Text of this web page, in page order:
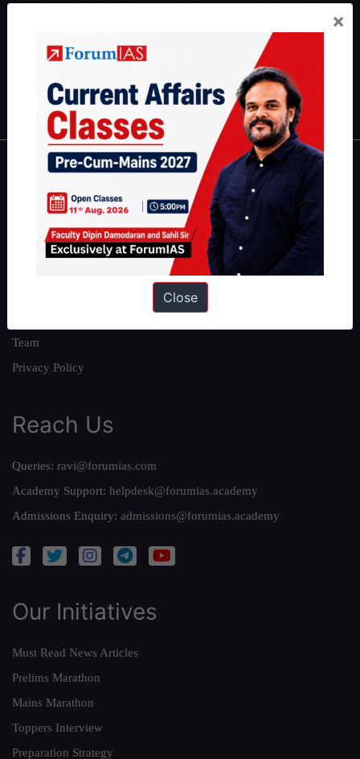
Guides by ForumIAS
IFoS Preparation Guide
IAS in first Attempt|Interview Preparation Guide
About
About Us
Our Philosophy
Team
Privacy Policy
Reach Us
Queries: ravi@forumias.com
Academy Support: helpdesk@forumias.academy
Admissions Enquiry: admissions@forumias.academy
Our Initiatives
Must Read News Articles
Prelims Marathon
Mains Marathon
Toppers Interview
Preparation Strategy
×
Close